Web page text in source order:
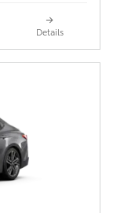
Details